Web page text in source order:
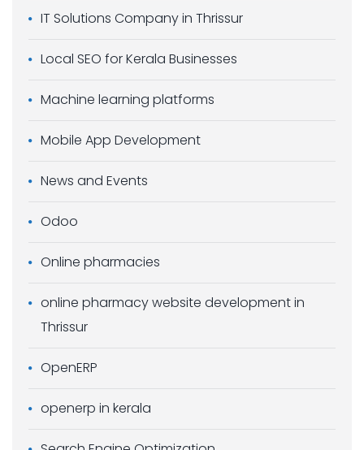
IT Solutions Company in Thrissur
Local SEO for Kerala Businesses
Machine learning platforms
Mobile App Development
News and Events
Odoo
Online pharmacies
online pharmacy website development in
Thrissur
OpenERP
openerp in kerala